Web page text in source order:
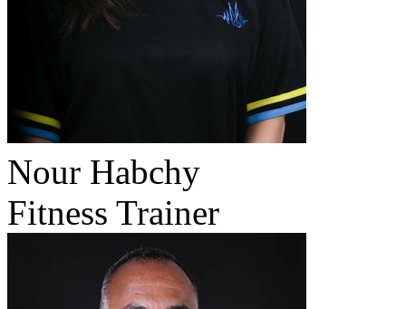
Nour Habchy
Fitness Trainer